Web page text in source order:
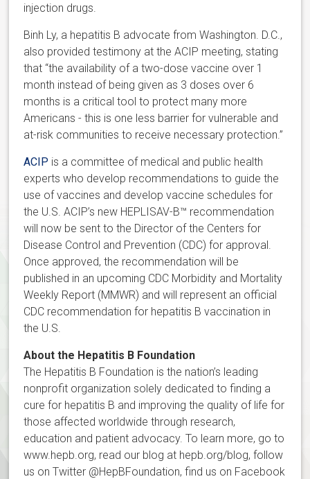
injection drugs.
Binh Ly, a hepatitis B advocate from Washington. D.C.,
also provided testimony at the ACIP meeting, stating
that “the availability of a two-dose vaccine over 1
month instead of being given as 3 doses over 6
months is a critical tool to protect many more
Americans - this is one less barrier for vulnerable and
at-risk communities to receive necessary protection.”
ACIP is a committee of medical and public health
experts who develop recommendations to guide the
use of vaccines and develop vaccine schedules for
the U.S. ACIP’s new HEPLISAV-B™ recommendation
will now be sent to the Director of the Centers for
Disease Control and Prevention (CDC) for approval.
Once approved, the recommendation will be
published in an upcoming CDC Morbidity and Mortality
Weekly Report (MMWR) and will represent an official
CDC recommendation for hepatitis B vaccination in
the U.S.
About the Hepatitis B Foundation
The Hepatitis B Foundation is the nation’s leading
nonprofit organization solely dedicated to finding a
cure for hepatitis B and improving the quality of life for
those affected worldwide through research,
education and patient advocacy. To learn more, go to
www.hepb.org, read our blog at hepb.org/blog, follow
us on Twitter @HepBFoundation, find us on Facebook